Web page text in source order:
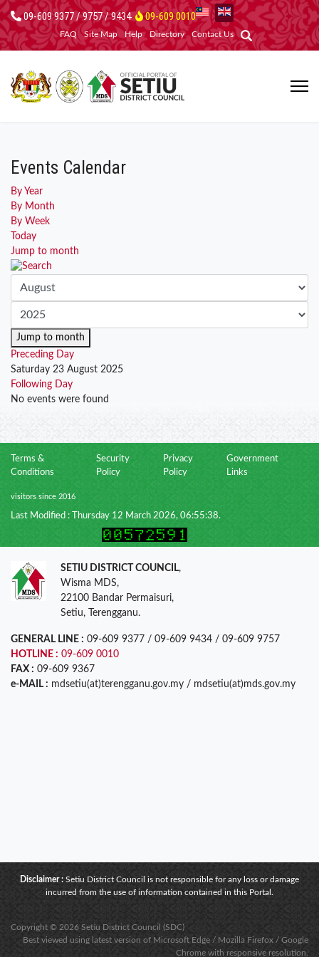
09-609 9377 / 9757 / 9434 09-609 0010
FAQ Site Map Help Directory Contact Us
Events Calendar
By Year
By Month
By Week
Today
Jump to month
Jump to month
Preceding Day
Saturday 23 August 2025
Following Day
No events were found
Terms &
Conditions
Security
Policy
Privacy
Policy
Government
Links
visitors since 2016
Last Modified : Thursday 12 March 2026, 06:55:38.
SETIU DISTRICT COUNCIL,
Wisma MDS,
22100 Bandar Permaisuri,
Setiu, Terengganu.
GENERAL LINE : 09-609 9377 / 09-609 9434 / 09-609 9757
HOTLINE : 09-609 0010
FAX : 09-609 9367
e-MAIL : mdsetiu(at)terengganu.gov.my / mdsetiu(at)mds.gov.my
Disclaimer : Setiu District Council is not responsible for any loss or damage
incurred from the use of information contained in this Portal.
Copyright © 2026 Setiu District Council (SDC)
Best viewed using latest version of Microsoft Edge / Mozilla Firefox / Google
Chrome with responsive resolution.